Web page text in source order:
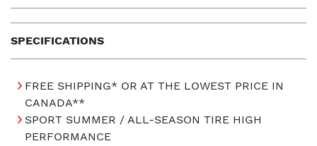
SPECIFICATIONS
FREE SHIPPING* OR AT THE LOWEST PRICE IN
CANADA**
SPORT SUMMER / ALL-SEASON TIRE HIGH
PERFORMANCE